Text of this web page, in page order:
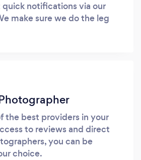
quick notifications via our
make sure we do the leg
the best providers in your
to reviews and direct
you can be
choice.